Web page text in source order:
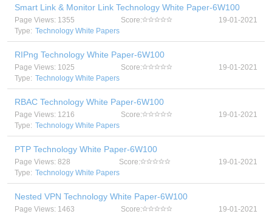
Smart Link & Monitor Link Technology White Paper-6W100
Page Views: 1355 Score:
19-01-2021
Type: Technology White Papers
RIPng Technology White Paper-6W100
Page Views: 1025 Score:
19-01-2021
Type: Technology White Papers
RBAC Technology White Paper-6W100
Page Views: 1216 Score:
19-01-2021
Type: Technology White Papers
PTP Technology White Paper-6W100
Page Views: 828 Score:
19-01-2021
Type: Technology White Papers
Nested VPN Technology White Paper-6W100
Page Views: 1463 Score:
19-01-2021